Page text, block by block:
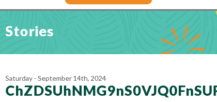
Stories
Saturday - September 14th, 2024